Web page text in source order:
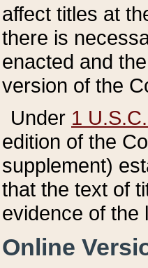
affect titles at
there is
enacted and
version of the
Under 1
edition of the
supplement)
that the text of
evidence of the
Online